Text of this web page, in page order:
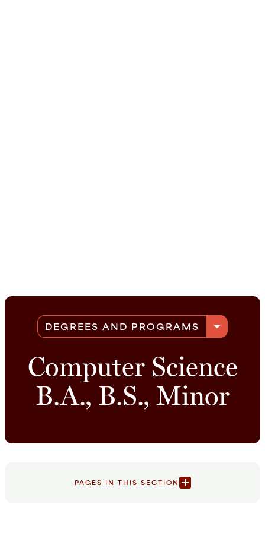
DEGREES AND PROGRAMS arrow_drop_down
Computer Science
B.A., B.S., Minor
PAGES IN THIS SECTION